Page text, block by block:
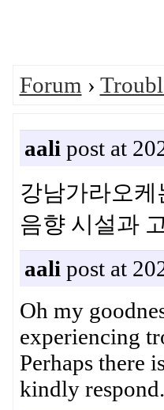
Forum ›
aali post at
강남가라오
음향 시설과
aali post at
Oh my
experiencing
Perhaps there
kindly